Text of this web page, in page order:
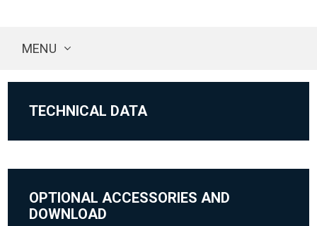
MENU
TECHNICAL DATA
OPTIONAL ACCESSORIES AND
DOWNLOAD